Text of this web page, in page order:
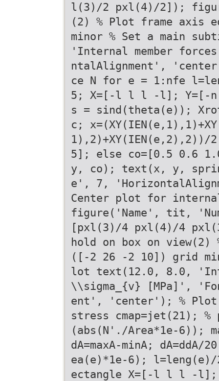
l(3)/2 pxl(4)/2]);
(2) % Plot frame axis
minor % Set a main
'Internal member
ntalAlignment',
ce N for e = 1:nfe
5; X=[-l l l -l]; Y=[-n
s = sind(theta(e));
c;
5]; else co=[0.5 0.6
y, co); text(x, y,
e', 7,
Center plot for
figure('Name', tit,
[pxl(3)/4 pxl(4)/4
hold on box on
([-2 26 -2 10]) grid
lot text(12.0, 8.0,
\\sigma_{v} [MPa]',
ent', 'center'); % Plot
stress cmap=jet(21); %
(abs(N'./Area*1e-6));
dA=maxA-minA;
ea(e)*1e-6); l=leng(e)/
ectangle X=[-l l l -l];